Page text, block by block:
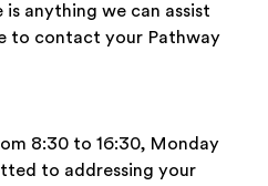
anything we can assist
to contact your Pathway
8:30 to 16:30, Monday
to addressing your